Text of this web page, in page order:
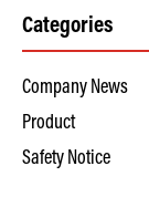
Categories
Company News
Product
Safety Notice